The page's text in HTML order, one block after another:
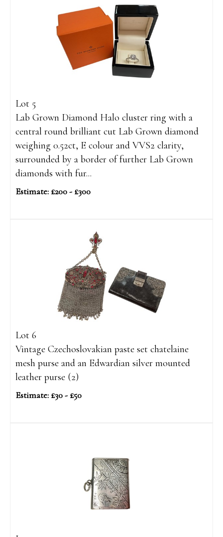
Lot 5
Lab Grown Diamond Halo cluster ring with a
central round brilliant cut Lab Grown diamond
weighing 0.52ct, E colour and VVS2 clarity,
surrounded by a border of further Lab Grown
diamonds with fur...
Estimate: £200 - £300
Lot 6
Vintage Czechoslovakian paste set chatelaine
mesh purse and an Edwardian silver mounted
leather purse (2)
Estimate: £30 - £50